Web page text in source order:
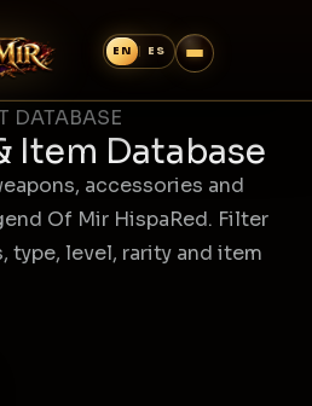
DATABASE
Item Database
accessories and
Of Mir HispaRed. Filter
type, level, rarity and item